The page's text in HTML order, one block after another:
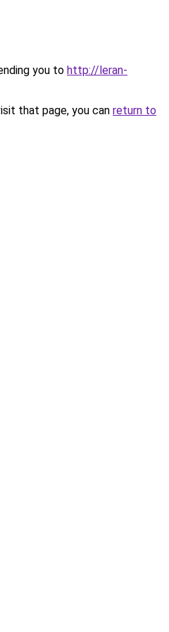
you to http://leran-
that page, you can return to